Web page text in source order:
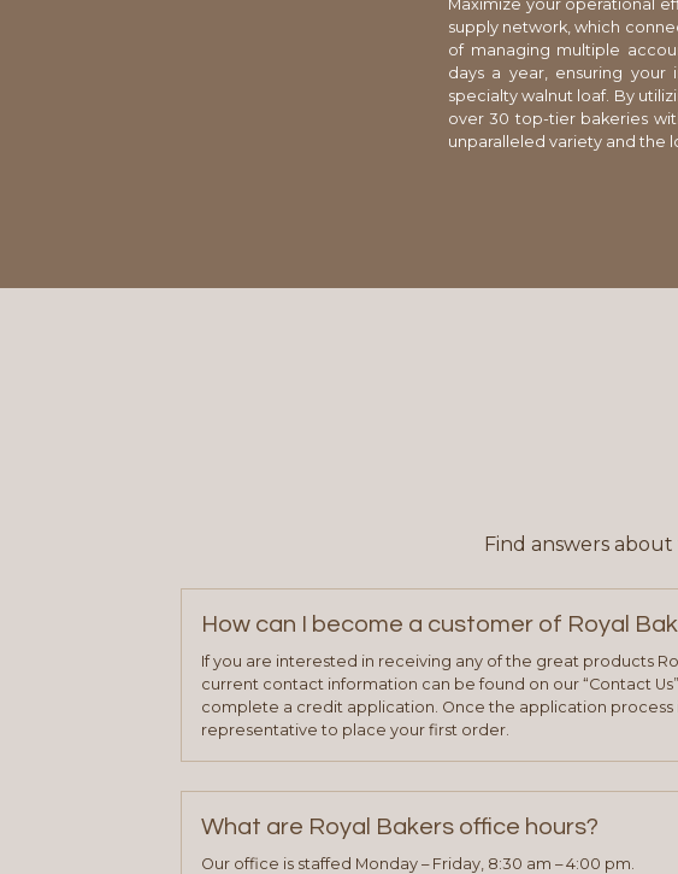
Maximize your operational
supply network, which
of managing multiple
days a year, ensuring your
specialty walnut loaf. By
over 30 top-tier bakeries
unparalleled variety and the
Find answers
How can I become a customer of Royal
If you are interested in receiving any of the great products
current contact information can be found on our “Contact
complete a credit application. Once the application
representative to place your first order.
What are Royal Bakers office hours?
Our office is staffed Monday – Friday, 8:30 am – 4:00 pm.